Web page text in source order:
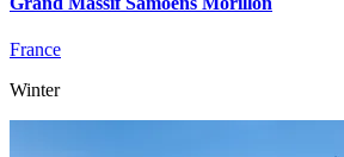
France
Winter